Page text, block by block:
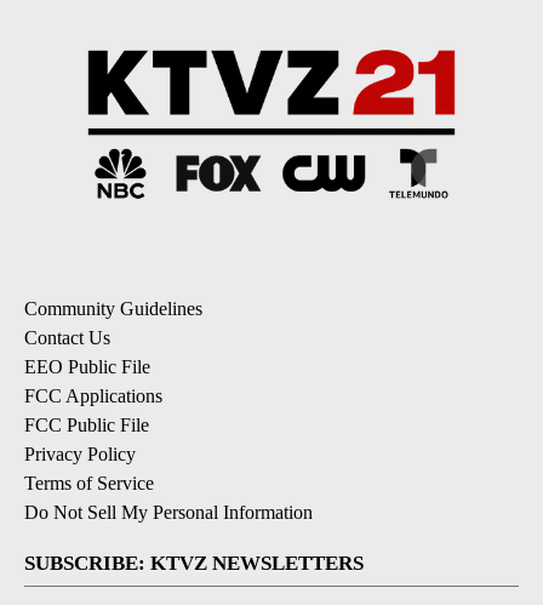
Community Guidelines
Contact Us
EEO Public File
FCC Applications
FCC Public File
Privacy Policy
Terms of Service
Do Not Sell My Personal Information
SUBSCRIBE: KTVZ NEWSLETTERS